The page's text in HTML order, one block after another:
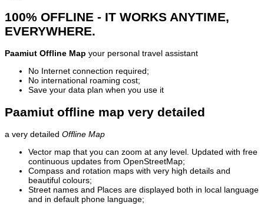
100% OFFLINE - IT WORKS ANYTIME,
EVERYWHERE.
Paamiut Offline Map your personal travel assistant
No Internet connection required;
No international roaming cost;
Save your data plan when you use it
Paamiut offline map very detailed
a very detailed Offline Map
Vector map that you can zoom at any level. Updated with free
continuous updates from OpenStreetMap;
Compass and rotation maps with very high details and
beautiful colours;
Street names and Places are displayed both in local language
and in default phone language;